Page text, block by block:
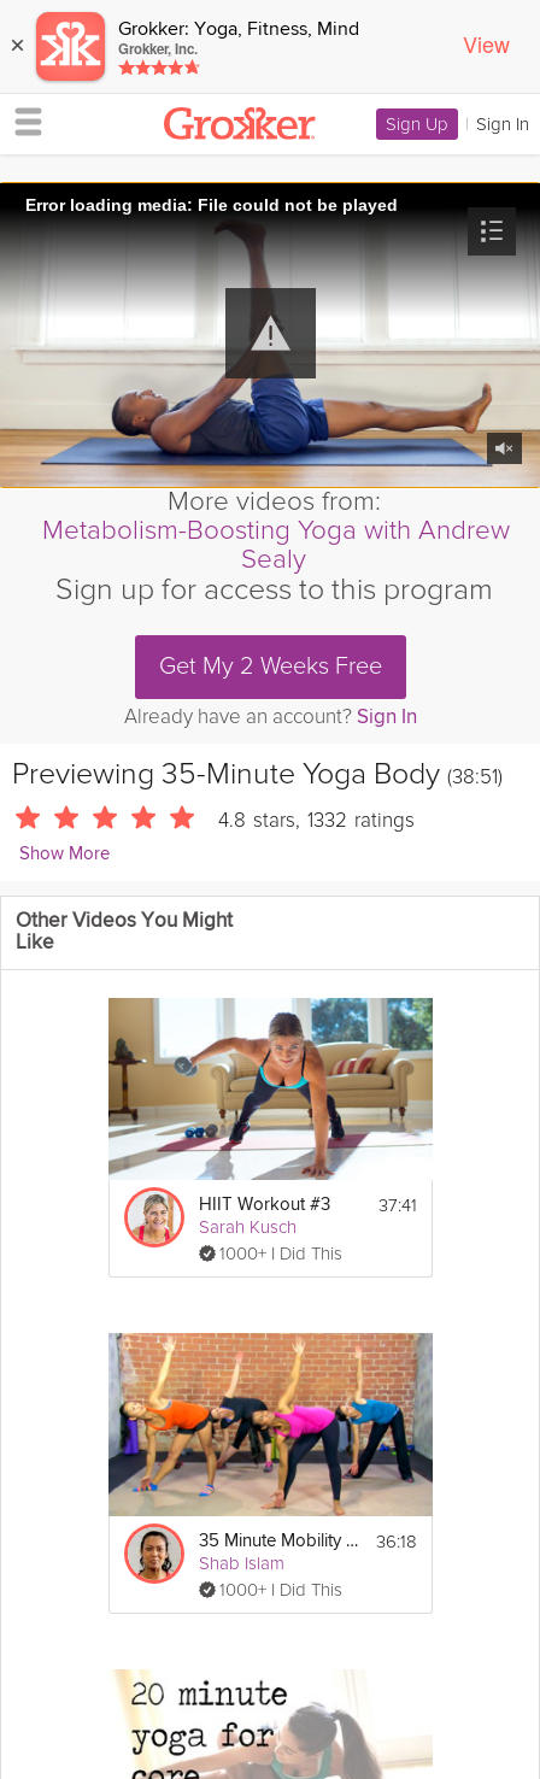
× Grokker: Yoga, Fitness, Mind
Grokker, Inc. View
Sign Up | Sign In
Error loading media: File could not be played
More videos from:
Metabolism-Boosting Yoga with Andrew
Sealy
Sign up for access to this program
Get My 2 Weeks Free
Already have an account? Sign In
Previewing 35-Minute Yoga Body (38:51)
4.8 stars, 1332 ratings
Show More
Andrew Sealy
3470 Followers
Join Andrew for a vigorous power vinyasa class that'll boost
on energy and free-flowing, so grab a mat and get ready to
Equipment
You will need a yoga mat for this class.
Towel optional.
Other Videos You Might
Like
HIIT Workout #3
Sarah Kusch
1000+ I Did This
37:41
35 Minute Mobility and Foam Roller Routine
Shab Islam
1000+ I Did This
36:18